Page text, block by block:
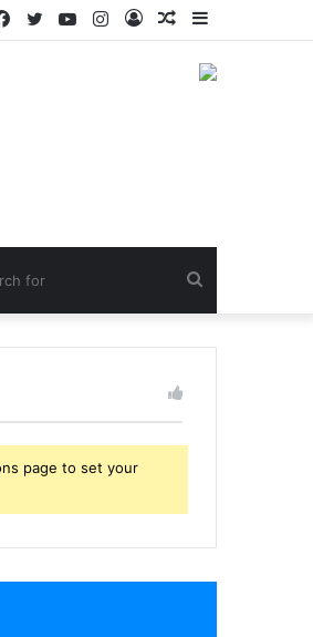
Random
Article
Log
Instagram
YouTube
Twitter
Facebook
for
page to set your